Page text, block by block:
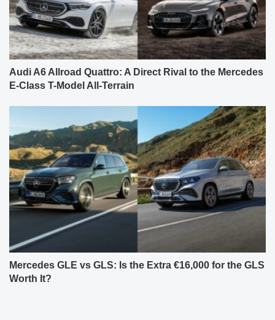
Audi A6 Allroad Quattro: A Direct Rival to the Mercedes
E-Class T-Model All-Terrain
Mercedes GLE vs GLS: Is the Extra €16,000 for the GLS
Worth It?